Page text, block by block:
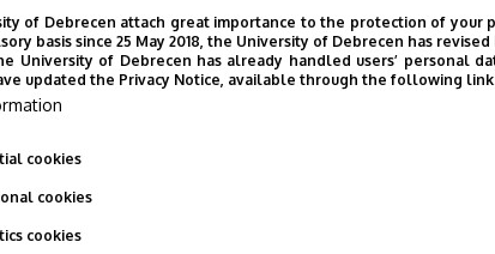
of Debrecen, Education and Training Institutes
of Debrecen, University and National Library
portal-, Application development and VIR Centre (WAV)
data change request in the UD phonebook
of Debrecen attach great importance to the protection of
basis since 25 May 2018, the University of Debrecen has
University of Debrecen has already handled users’ personal
updated the Privacy Notice, available through the following
cookies
cookies
cookies